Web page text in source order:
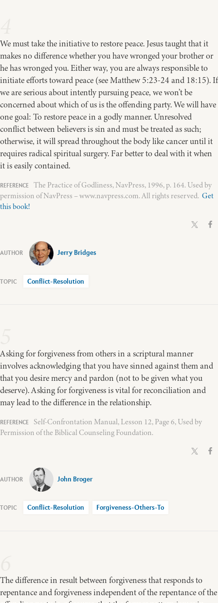
We must take the initiative to restore peace. Jesus taught that it
makes no difference whether you have wronged your brother or
he has wronged you. Either way, you are always responsible to
initiate efforts toward peace (see Matthew 5:23-24 and 18:15). If
we are serious about intently pursuing peace, we won’t be
concerned about which of us is the offending party. We will have
one goal: To restore peace in a godly manner. Unresolved
conflict between believers is sin and must be treated as such;
otherwise, it will spread throughout the body like cancer until it
requires radical spiritual surgery. Far better to deal with it when
it is easily contained.
The Practice of Godliness, NavPress, 1996, p. 164. Used by
permission of NavPress – www.navpress.com. All rights reserved. Get
this book!
Jerry Bridges
Conflict-Resolution
Asking for forgiveness from others in a scriptural manner
involves acknowledging that you have sinned against them and
that you desire mercy and pardon (not to be given what you
deserve). Asking for forgiveness is vital for reconciliation and
may lead to the difference in the relationship.
Self-Confrontation Manual, Lesson 12, Page 6, Used by
Permission of the Biblical Counseling Foundation.
John Broger
Conflict-Resolution Forgiveness-Others-To
The difference in result between forgiveness that responds to
repentance and forgiveness independent of the repentance of the